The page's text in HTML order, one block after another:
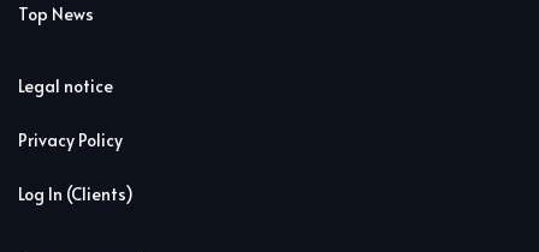
Top News
Legal notice
Privacy Policy
Log In (Clients)